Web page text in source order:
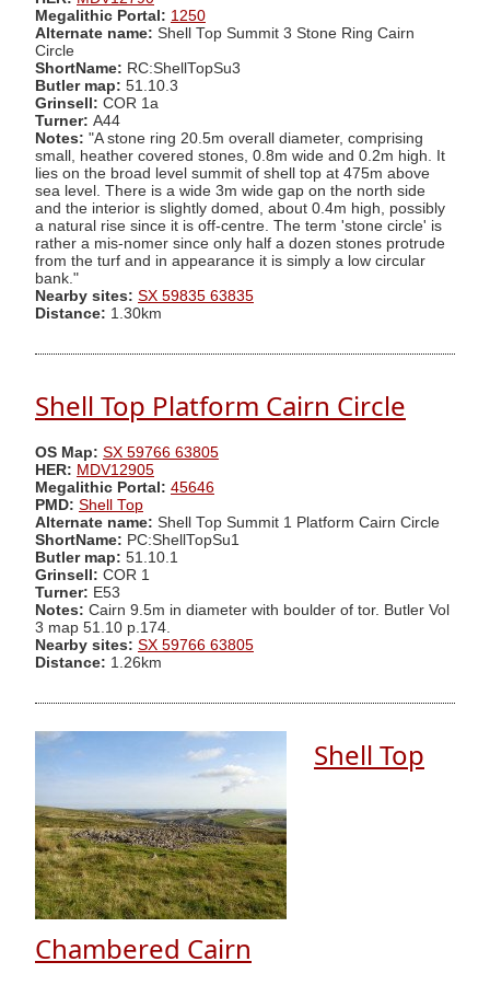
Megalithic Portal: 1250
Alternate name: Shell Top Summit 3 Stone Ring Cairn
Circle
ShortName: RC:ShellTopSu3
Butler map: 51.10.3
Grinsell: COR 1a
Turner: A44
Notes: "A stone ring 20.5m overall diameter, comprising
small, heather covered stones, 0.8m wide and 0.2m high. It
lies on the broad level summit of shell top at 475m above
sea level. There is a wide 3m wide gap on the north side
and the interior is slightly domed, about 0.4m high, possibly
a natural rise since it is off-centre. The term 'stone circle' is
rather a mis-nomer since only half a dozen stones protrude
from the turf and in appearance it is simply a low circular
bank."
Nearby sites: SX 59835 63835
Distance: 1.30km
Shell Top Platform Cairn Circle
OS Map: SX 59766 63805
HER: MDV12905
Megalithic Portal: 45646
PMD: Shell Top
Alternate name: Shell Top Summit 1 Platform Cairn Circle
ShortName: PC:ShellTopSu1
Butler map: 51.10.1
Grinsell: COR 1
Turner: E53
Notes: Cairn 9.5m in diameter with boulder of tor. Butler Vol
3 map 51.10 p.174.
Nearby sites: SX 59766 63805
Distance: 1.26km
Shell Top
Chambered Cairn